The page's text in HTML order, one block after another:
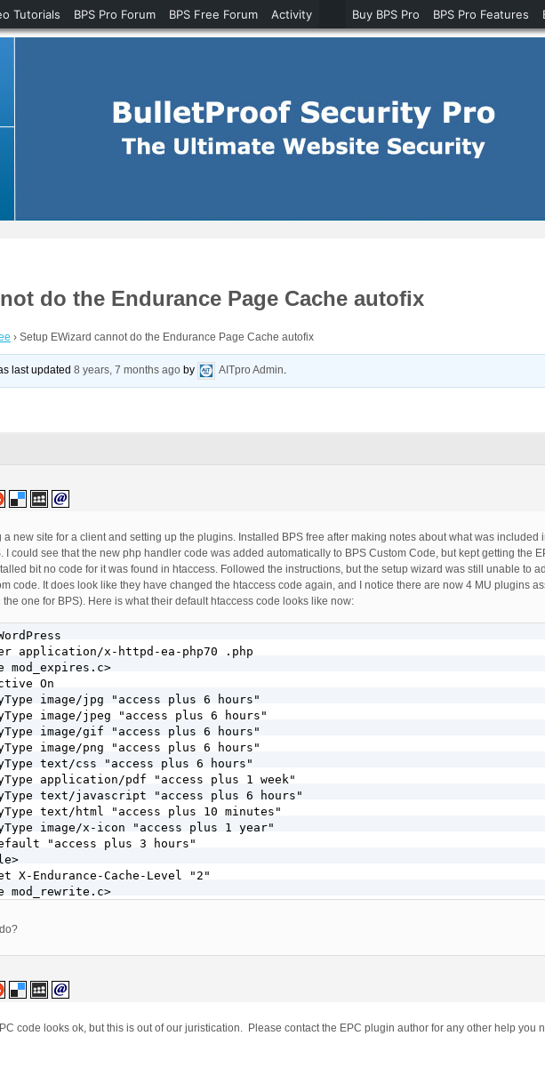
do the Endurance Page Cache autofix
› Setup EWizard cannot do the Endurance Page Cache autofix
last updated8 years, 7 months ago by AITpro Admin.
a new site for a client and setting up the plugins. Installed BPS free after making notes about what was included
I could see that the new php handler code was added automatically to BPS Custom Code, but kept getting the
bit no code for it was found in htaccess. Followed the instructions, but the setup wizard was still unable to
code. It does look like they have changed the htaccess code again, and I notice there are now 4 MU plugins
one for BPS). Here is what their default htaccess code looks like now:
application/x-httpd-ea-php70 .php
mod_expires.c>
On
image/jpg "access plus 6 hours"
image/jpeg "access plus 6 hours"
image/gif "access plus 6 hours"
image/png "access plus 6 hours"
text/css "access plus 6 hours"
application/pdf "access plus 1 week"
text/javascript "access plus 6 hours"
text/html "access plus 10 minutes"
image/x-icon "access plus 1 year"
"access plus 3 hours"
X-Endurance-Cache-Level "2"
mod_rewrite.c>
/~xxxxx/
%{REQUEST_FILENAME} !-f
%{REQUEST_FILENAME} !-d
. /~xxxxx/index.php [L]
code looks ok, but this is out of our juristication. Please contact the EPC plugin author for any other help you
Tutorials BPS Pro Forum BPS Free Forum Activity Buy BPS Pro BPS Pro Features